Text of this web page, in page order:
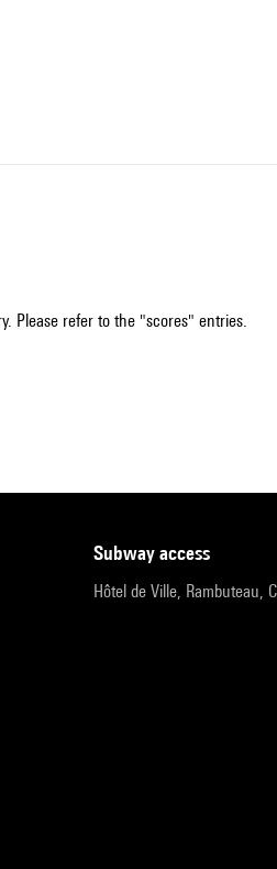
Please refer to the "scores" entries.
subway access
Hôtel de Ville, Rambuteau,